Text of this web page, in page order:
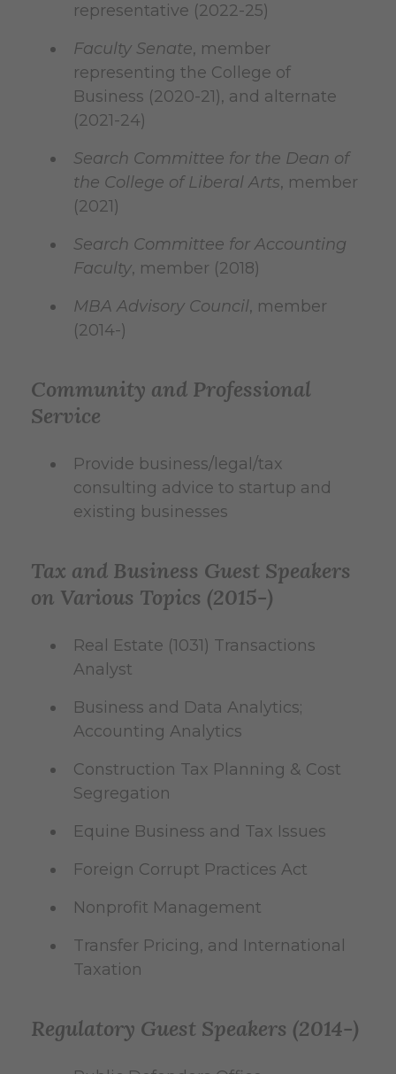
representative (2022-25)
Faculty Senate, member
representing the College of
Business (2020-21), and alternate
(2021-24)
Search Committee for the Dean of
the College of Liberal Arts, member
(2021)
Search Committee for Accounting
Faculty, member (2018)
MBA Advisory Council, member
(2014-)
Community and Professional
Service
Provide business/legal/tax
consulting advice to startup and
existing businesses
Tax and Business Guest Speakers
on Various Topics (2015-)
Real Estate (1031) Transactions
Analyst
Business and Data Analytics;
Accounting Analytics
Construction Tax Planning & Cost
Segregation
Equine Business and Tax Issues
Foreign Corrupt Practices Act
Nonprofit Management
Transfer Pricing, and International
Taxation
Regulatory Guest Speakers (2014-)